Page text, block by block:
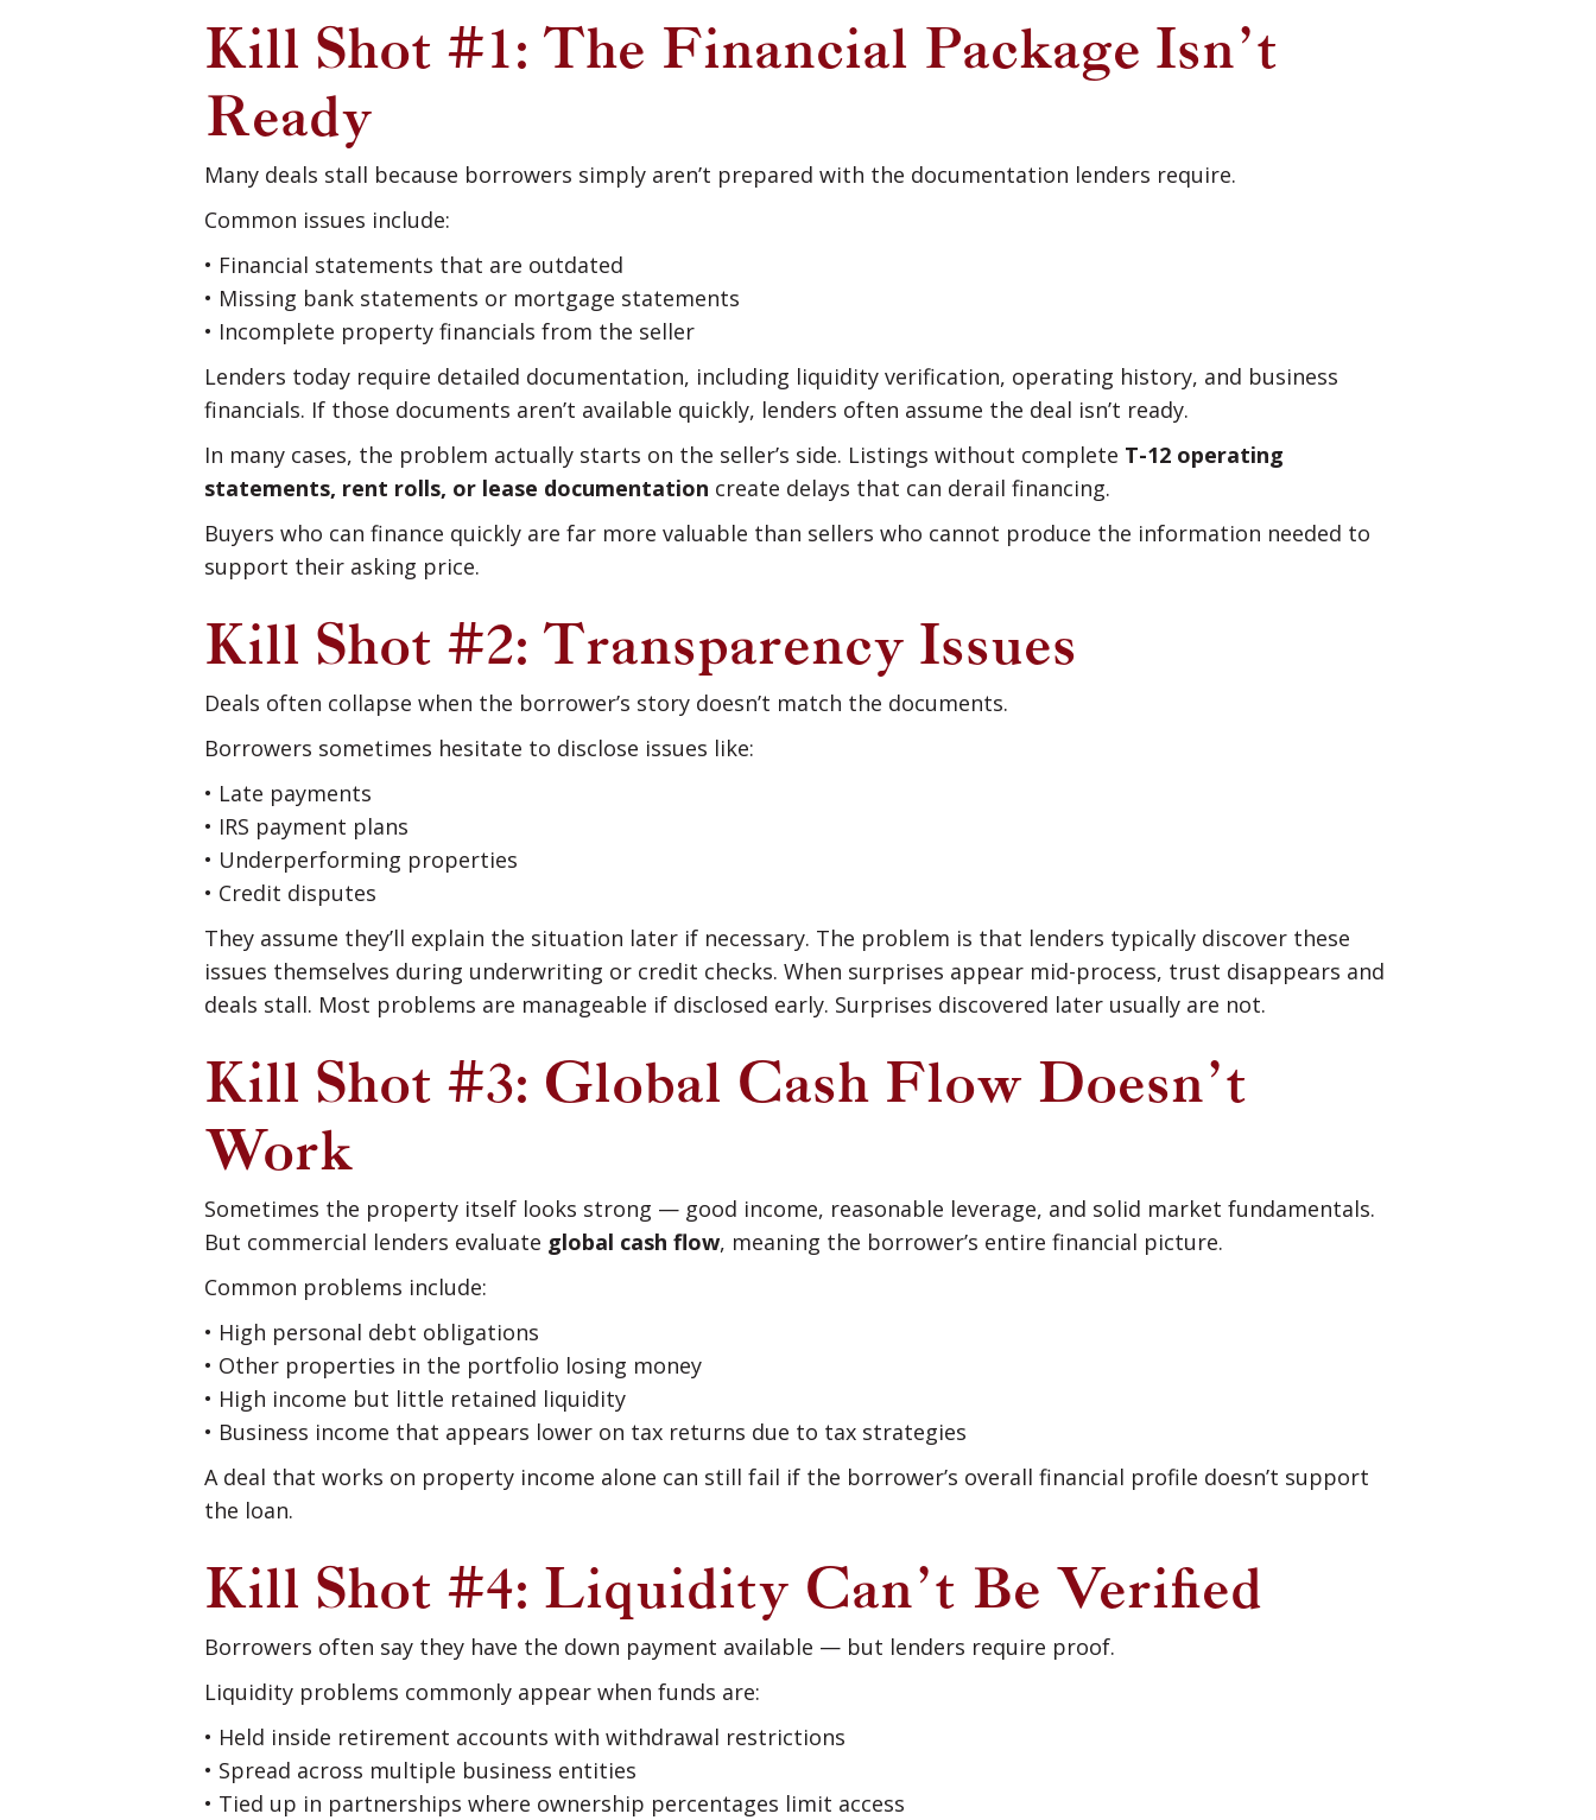
Kill Shot #1: The Financial Package Isn’t
Ready
Many deals stall because borrowers simply aren’t prepared with the documentation lenders require.
Common issues include:
• Financial statements that are outdated
• Missing bank statements or mortgage statements
• Incomplete property financials from the seller
Lenders today require detailed documentation, including liquidity verification, operating history, and business
financials. If those documents aren’t available quickly, lenders often assume the deal isn’t ready.
In many cases, the problem actually starts on the seller’s side. Listings without complete T-12 operating
statements, rent rolls, or lease documentation create delays that can derail financing.
Buyers who can finance quickly are far more valuable than sellers who cannot produce the information needed to
support their asking price.
Kill Shot #2: Transparency Issues
Deals often collapse when the borrower’s story doesn’t match the documents.
Borrowers sometimes hesitate to disclose issues like:
• Late payments
• IRS payment plans
• Underperforming properties
• Credit disputes
They assume they’ll explain the situation later if necessary. The problem is that lenders typically discover these
issues themselves during underwriting or credit checks. When surprises appear mid-process, trust disappears and
deals stall. Most problems are manageable if disclosed early. Surprises discovered later usually are not.
Kill Shot #3: Global Cash Flow Doesn’t
Work
Sometimes the property itself looks strong — good income, reasonable leverage, and solid market fundamentals.
But commercial lenders evaluate global cash flow, meaning the borrower’s entire financial picture.
Common problems include:
• High personal debt obligations
• Other properties in the portfolio losing money
• High income but little retained liquidity
• Business income that appears lower on tax returns due to tax strategies
A deal that works on property income alone can still fail if the borrower’s overall financial profile doesn’t support
the loan.
Kill Shot #4: Liquidity Can’t Be Verified
Borrowers often say they have the down payment available — but lenders require proof.
Liquidity problems commonly appear when funds are:
• Held inside retirement accounts with withdrawal restrictions
• Spread across multiple business entities
• Tied up in partnerships where ownership percentages limit access